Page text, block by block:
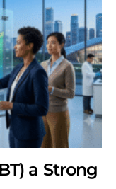
a Strong